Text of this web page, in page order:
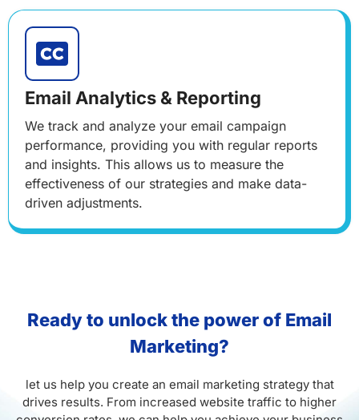
Email Analytics & Reporting
We track and analyze your email campaign
performance, providing you with regular reports
and insights. This allows us to measure the
effectiveness of our strategies and make data-
driven adjustments.
Ready to unlock the power of Email
Marketing?
let us help you create an email marketing strategy that
drives results. From increased website traffic to higher